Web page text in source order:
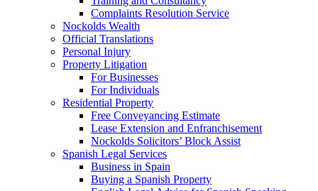
Complaints Resolution Service
Nockolds Wealth
Official Translations
Personal Injury
Property Litigation
For Businesses
For Individuals
Residential Property
Free Conveyancing Estimate
Lease Extension and Enfranchisement
Nockolds Solicitors’ Block Assist
Spanish Legal Services
Business in Spain
Buying a Spanish Property